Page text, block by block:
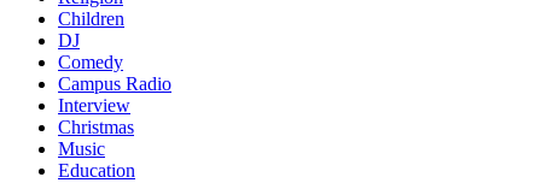
Children
DJ
Comedy
Campus Radio
Interview
Christmas
Music
Education